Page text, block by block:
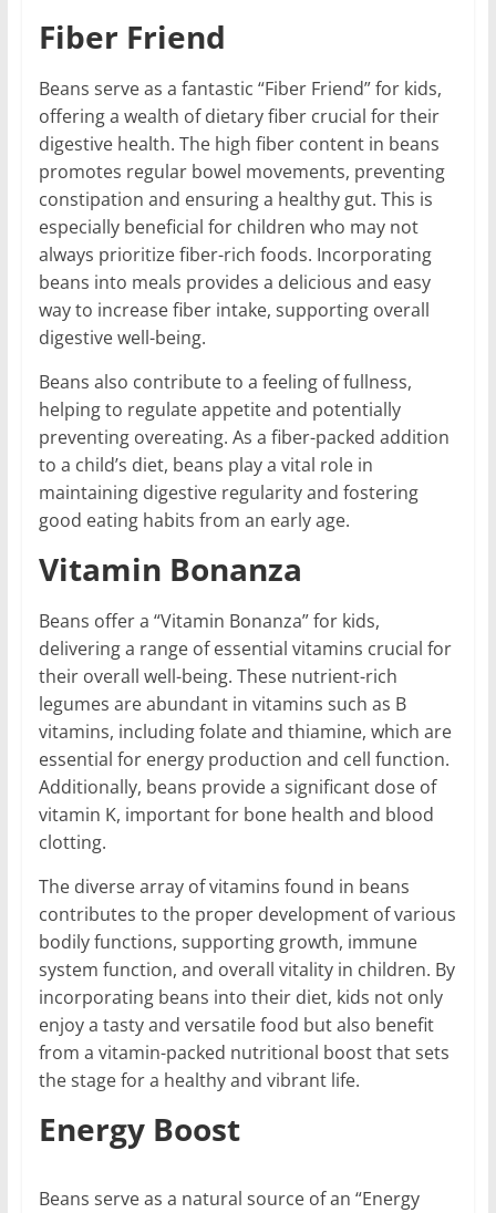
Fiber Friend
Beans serve as a fantastic “Fiber Friend” for kids,
offering a wealth of dietary fiber crucial for their
digestive health. The high fiber content in beans
promotes regular bowel movements, preventing
constipation and ensuring a healthy gut. This is
especially beneficial for children who may not
always prioritize fiber-rich foods. Incorporating
beans into meals provides a delicious and easy
way to increase fiber intake, supporting overall
digestive well-being.
Beans also contribute to a feeling of fullness,
helping to regulate appetite and potentially
preventing overeating. As a fiber-packed addition
to a child’s diet, beans play a vital role in
maintaining digestive regularity and fostering
good eating habits from an early age.
Vitamin Bonanza
Beans offer a “Vitamin Bonanza” for kids,
delivering a range of essential vitamins crucial for
their overall well-being. These nutrient-rich
legumes are abundant in vitamins such as B
vitamins, including folate and thiamine, which are
essential for energy production and cell function.
Additionally, beans provide a significant dose of
vitamin K, important for bone health and blood
clotting.
The diverse array of vitamins found in beans
contributes to the proper development of various
bodily functions, supporting growth, immune
system function, and overall vitality in children. By
incorporating beans into their diet, kids not only
enjoy a tasty and versatile food but also benefit
from a vitamin-packed nutritional boost that sets
the stage for a healthy and vibrant life.
Energy Boost
Beans serve as a natural source of an “Energy